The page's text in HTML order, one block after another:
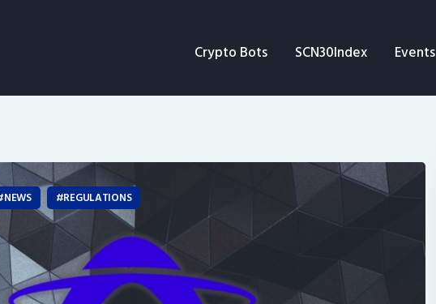
Crypto Bots SCN30Index Events
SCN30Index
News
Opinion
Author
NEWS REGULATIONS